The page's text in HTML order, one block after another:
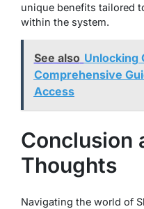
unique benefits tailored
within the system.
See also Unlocking
Comprehensive
Access
Conclusion
Thoughts
Navigating the world of